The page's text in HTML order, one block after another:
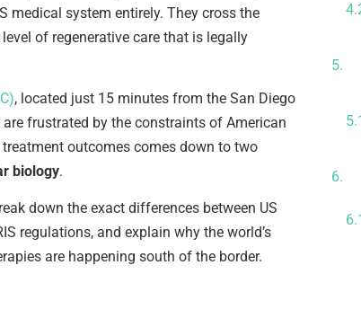
medical system entirely. They cross the
of regenerative care that is legally
, located just 15 minutes from the San Diego
frustrated by the constraints of American
outcomes comes down to two
biology.
down the exact differences between US
regulations, and explain why the world’s
are happening south of the border.